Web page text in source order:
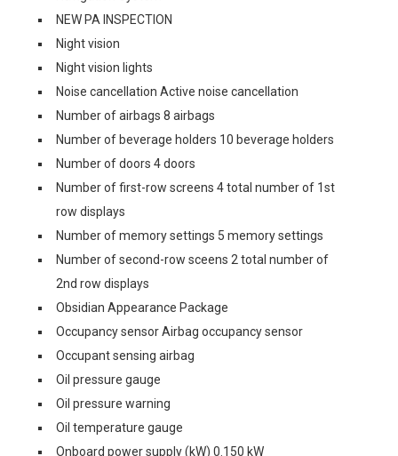
NEW PA INSPECTION
Night vision
Night vision lights
Noise cancellation Active noise cancellation
Number of airbags 8 airbags
Number of beverage holders 10 beverage holders
Number of doors 4 doors
Number of first-row screens 4 total number of 1st
row displays
Number of memory settings 5 memory settings
Number of second-row sceens 2 total number of
2nd row displays
Obsidian Appearance Package
Occupancy sensor Airbag occupancy sensor
Occupant sensing airbag
Oil pressure gauge
Oil pressure warning
Oil temperature gauge
Onboard power supply (kW) 0.150 kW